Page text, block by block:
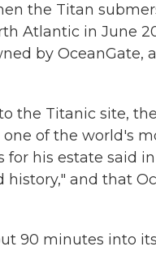
the Titan
Atlantic in June
by OceanGate,
the Titanic site,
of the world's
his estate said
and that
90 minutes into